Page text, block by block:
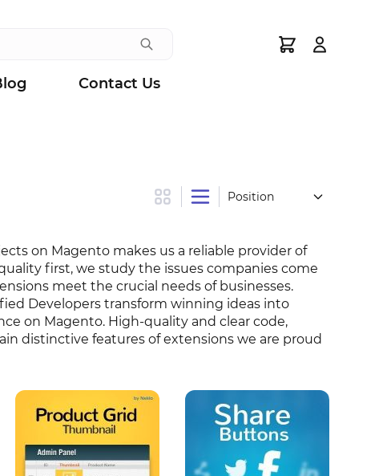
Contact Us
on Magento makes us a reliable provider of
first, we study the issues companies come
meet the crucial needs of businesses.
Developers transform winning ideas into
on Magento. High-quality and clear code,
distinctive features of extensions we are proud